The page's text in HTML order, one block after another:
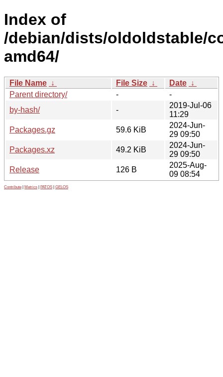
Index of
/debian/dists/oldoldstable/
amd64/
File Name ↓ File Size ↓ Date ↓
Parent directory/
-
-
by-hash/
-
2019-Jul-06
11:29
Packages.gz
59.6 KiB
2024-Jun-
29 09:50
Packages.xz
49.2 KiB
2024-Jun-
29 09:50
Release
126 B
2025-Aug-
09 08:54
Contribute Metrics PATOS GELOS